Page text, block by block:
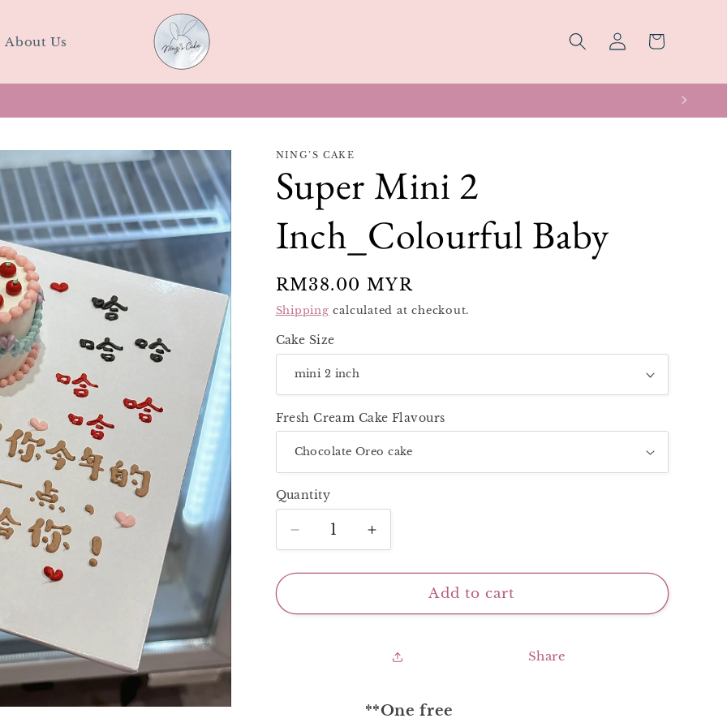
About Us
Log
in
Cart
NING’S CAKE
Super Mini 2
Inch_Colourful Baby
Regular
price
RM38.00 MYR
Shipping calculated at checkout.
Cake Size
Fresh Cream Cake Flavours
Quantity
Decrease
quantity
for
Mini
Inch_Colourful
Increase
quantity
for
Mini
Inch_Colourful
Baby
Add to cart
Share
**One free